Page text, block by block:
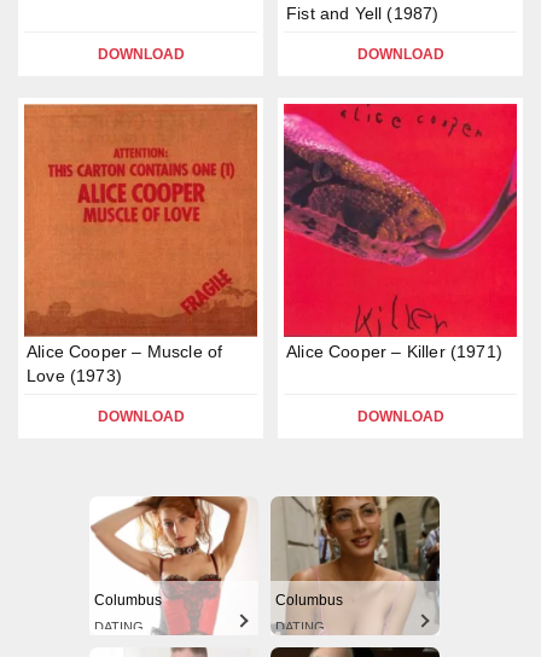
DOWNLOAD
Fist and Yell (1987)
DOWNLOAD
Alice Cooper – Muscle of
Love (1973)
DOWNLOAD
Alice Cooper – Killer (1971)
DOWNLOAD
Columbus
DATING
Columbus
DATING